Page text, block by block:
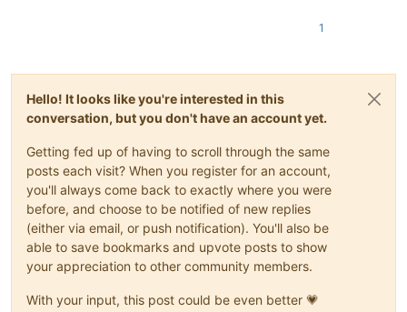
1
Hello! It looks like you're interested in this
conversation, but you don't have an account yet.
Getting fed up of having to scroll through the same
posts each visit? When you register for an account,
you'll always come back to exactly where you were
before, and choose to be notified of new replies
(either via email, or push notification). You'll also be
able to save bookmarks and upvote posts to show
your appreciation to other community members.
With your input, this post could be even better 💗